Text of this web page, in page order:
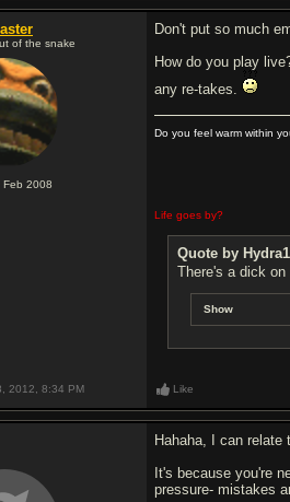
of the snake
Feb 2008
Don't put so much
How do you play
any re-takes.
Do you feel warm within
Life goes by?
Quote by
There's a dick
Show
2012, 8:34 PM Like
Hahaha, I can relate
It's because you're
pressure- mistakes